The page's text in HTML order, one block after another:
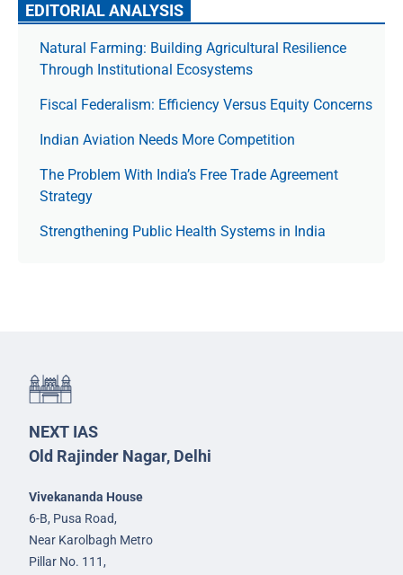
EDITORIAL ANALYSIS
Natural Farming: Building Agricultural Resilience
Through Institutional Ecosystems
Fiscal Federalism: Efficiency Versus Equity Concerns
Indian Aviation Needs More Competition
The Prob­lem With India’s Free Trade Agree­ment
Strategy
Strengthening Public Health Systems in India
NEXT IAS
Old Rajinder Nagar, Delhi
Vivekananda House
6-B, Pusa Road,
Near Karolbagh Metro
Pillar No. 111,